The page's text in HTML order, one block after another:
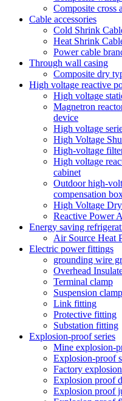
Composite cross
Cable accessories
Cold Shrink
Heat Shrink
Power cable
Through wall casing
Composite dry
High voltage reactive
High voltage
Magnetron
device
High voltage
High Voltage
High-voltage
High voltage
cabinet
Outdoor high-
compensation
High Voltage
Reactive Power
Energy saving
Air Source Heat
Electric power fittings
grounding wire
Overhead
Terminal clamp
Suspension clamp
Link fitting
Protective fitting
Substation fitting
Explosion-proof series
Mine explosion-
Explosion-proof
Factory
Explosion proof
Explosion proof